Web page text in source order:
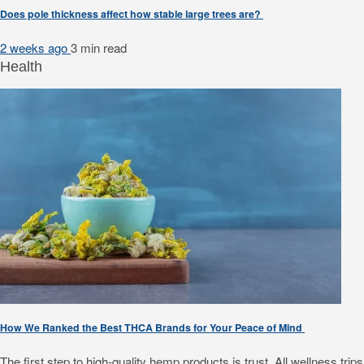
Does pole thickness affect how stable large trees are?
2 weeks ago3 min read
Health
How We Ranked the Best THCA Brands for Your Peace of Mind